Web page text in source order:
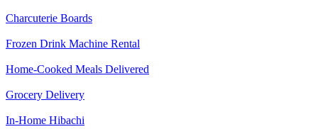
Charcuterie Boards
Frozen Drink Machine Rental
Home-Cooked Meals Delivered
Grocery Delivery
In-Home Hibachi